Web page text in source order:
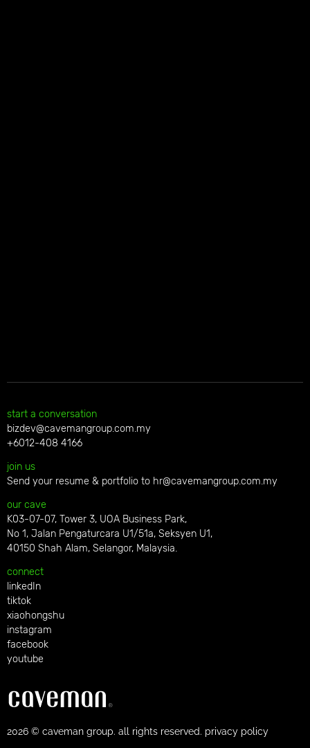
start a conversation
bizdev@cavemangroup.com.my
+6012-408 4166
join us
Send your resume & portfolio to hr@cavemangroup.com.my
our cave
K03-07-07, Tower 3, UOA Business Park,
No 1, Jalan Pengaturcara U1/51a, Seksyen U1,
40150 Shah Alam, Selangor, Malaysia.
connect
linkedIn
tiktok
xiaohongshu
instagram
facebook
youtube
2026 © caveman group. all rights reserved. privacy policy